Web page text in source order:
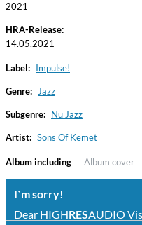
2021
HRA-Release:
14.05.2021
Label: Impulse!
Genre: Jazz
Subgenre: Nu Jazz
Artist: Sons Of Kemet
Album including Album cover
I`m sorry!
Dear HIGHRESAUDIO